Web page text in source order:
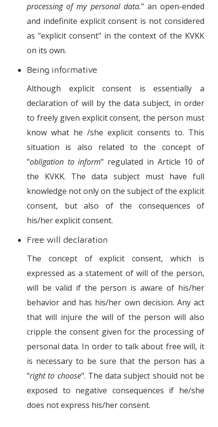
processing of my personal data." an open-ended
and indefinite explicit consent is not considered
as "explicit consent" in the context of the KVKK
on its own.
Being informative
Although explicit consent is essentially a
declaration of will by the data subject, in order
to freely given explicit consent, the person must
know what he /she explicit consents to. This
situation is also related to the concept of
"obligation to inform" regulated in Article 10 of
the KVKK. The data subject must have full
knowledge not only on the subject of the explicit
consent, but also of the consequences of
his/her explicit consent.
Free will declaration
The concept of explicit consent, which is
expressed as a statement of will of the person,
will be valid if the person is aware of his/her
behavior and has his/her own decision. Any act
that will injure the will of the person will also
cripple the consent given for the processing of
personal data. In order to talk about free will, it
is necessary to be sure that the person has a
"right to choose". The data subject should not be
exposed to negative consequences if he/she
does not express his/her consent.